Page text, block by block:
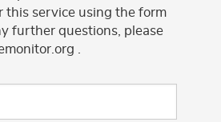
this service using the form
further questions, please
.